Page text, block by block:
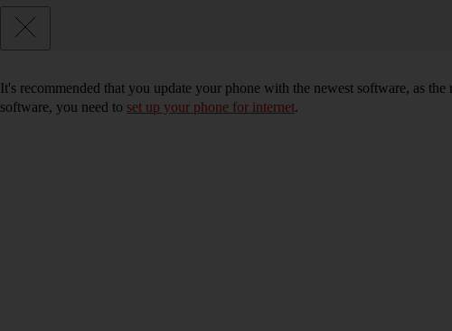
It's recommended that you update your phone with the newest software, as
software, you need to set up your phone for internet.